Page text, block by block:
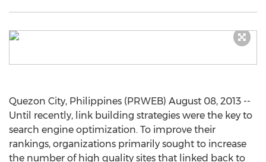
Quezon City, Philippines (PRWEB) August 08, 2013 --
Until recently, link building strategies were the key to
search engine optimization. To improve their
rankings, organizations primarily sought to increase
the number of high quality sites that linked back to